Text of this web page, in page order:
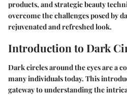
products, and strategic beauty
overcome the challenges posed by
rejuvenated and refreshed look.
Introduction to Dark
Dark circles around the eyes are a
many individuals today. This
gateway to understanding the